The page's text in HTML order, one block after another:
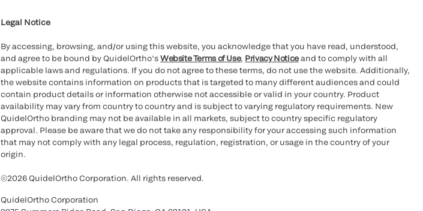
Legal Notice
By accessing, browsing, and/or using this website, you acknowledge that you have read, understood,
and agree to be bound by QuidelOrtho’sWebsite Terms of Use, Privacy Noticeand to comply with all
applicable laws and regulations. If you do not agree to these terms, do not use the website. Additionally,
the website contains information on products that is targeted to many different audiences and could
contain product details or information otherwise not accessible or valid in your country. Product
availability may vary from country to country and is subject to varying regulatory requirements. New
QuidelOrtho branding may not be available in all markets, subject to country specific regulatory
approval. Please be aware that we do not take any responsibility for your accessing such information
that may not comply with any legal process, regulation, registration, or usage in the country of your
origin.
©2026 QuidelOrtho Corporation. All rights reserved.
QuidelOrtho Corporation